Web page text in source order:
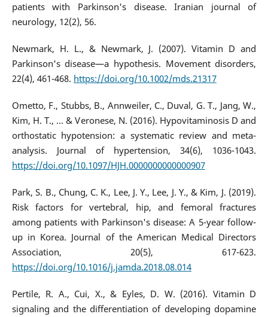
patients with Parkinson's disease. Iranian journal of
neurology, 12(2), 56.
Newmark, H. L., & Newmark, J. (2007). Vitamin D and
Parkinson's disease—a hypothesis. Movement disorders,
22(4), 461-468. https://doi.org/10.1002/mds.21317
Ometto, F., Stubbs, B., Annweiler, C., Duval, G. T., Jang, W.,
Kim, H. T., ... & Veronese, N. (2016). Hypovitaminosis D and
orthostatic hypotension: a systematic review and meta-
analysis. Journal of hypertension, 34(6), 1036-1043.
https://doi.org/10.1097/HJH.0000000000000907
Park, S. B., Chung, C. K., Lee, J. Y., Lee, J. Y., & Kim, J. (2019).
Risk factors for vertebral, hip, and femoral fractures
among patients with Parkinson's disease: A 5-year follow-
up in Korea. Journal of the American Medical Directors
Association, 20(5), 617-623.
https://doi.org/10.1016/j.jamda.2018.08.014
Pertile, R. A., Cui, X., & Eyles, D. W. (2016). Vitamin D
signaling and the differentiation of developing dopamine